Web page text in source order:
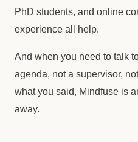
PhD students, and online
experience all help.
And when you need to talk
agenda, not a supervisor,
what you said, Mindfuse is
away.